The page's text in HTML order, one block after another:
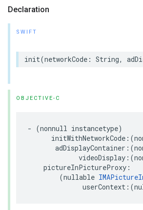
Declaration
SWIFT
init(networkCode : String,
OBJECTIVE-C
- (nonnull instancetype)
initWithNetworkCode :(
adDisplayContainer :(
videoDisplay :(
pictureInPictureProxy :
(nullable
userContext :(